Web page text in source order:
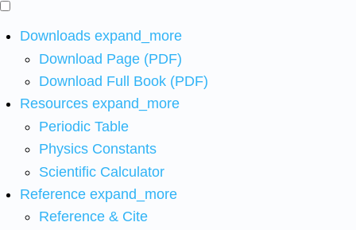
Downloads expand_more
Download Page (PDF)
Download Full Book (PDF)
Resources expand_more
Periodic Table
Physics Constants
Scientific Calculator
Reference expand_more
Reference & Cite